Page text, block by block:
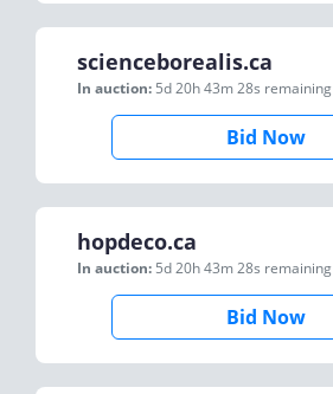
scienceborealis.ca
In auction: 5d 20h 43m 28s remaining
Bid Now
hopdeco.ca
In auction: 5d 20h 43m 28s remaining
Bid Now